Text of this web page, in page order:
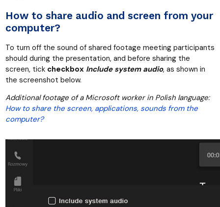
How to share audio and screen from your
computer?
To turn off the sound of shared footage meeting participants
should during the presentation, and before sharing the
screen, tick checkbox Include system audio, as shown in
the screenshot below.
Additional footage of a Microsoft worker in Polish language:
How to share the screen, applications, sounds from the
computer?